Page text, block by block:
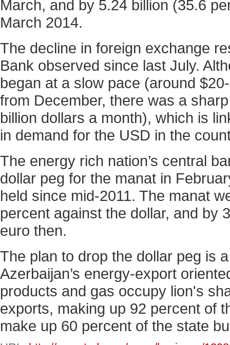
March, and by 5.24 billion (35.6
March 2014.
The decline in foreign exchange
Bank observed since last July.
began at a slow pace (around
from December, there was a
billion dollars a month), which is
in demand for the USD in the
The energy rich nation’s central
dollar peg for the manat in
held since mid-2011. The manat
percent against the dollar, and by
euro then.
The plan to drop the dollar peg is
Azerbaijan’s energy-export
products and gas occupy lion's
exports, making up 92 percent of
make up 60 percent of the state